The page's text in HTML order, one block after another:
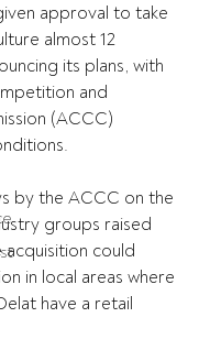
approval to take
almost 12
its plans, with
and
(ACCC)
by the ACCC on the
groups raised
could
in local areas where
have a retail